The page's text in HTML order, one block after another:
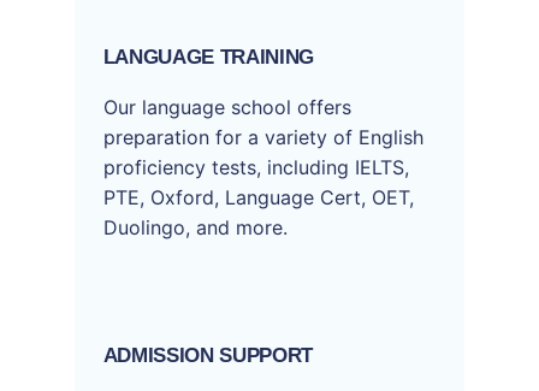
LANGUAGE TRAINING
Our language school offers
preparation for a variety of English
proficiency tests, including IELTS,
PTE, Oxford, Language Cert, OET,
Duolingo, and more.
ADMISSION SUPPORT